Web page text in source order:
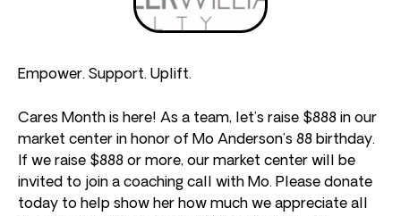
Empower. Support. Uplift.
Cares Month is here! As a team, let’s raise $888 in our
market center in honor of Mo Anderson’s 88 birthday.
If we raise $888 or more, our market center will be
invited to join a coaching call with Mo. Please donate
today to help show her how much we appreciate all